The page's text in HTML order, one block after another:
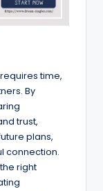
time,
By
trust,
plans,
connection.
right